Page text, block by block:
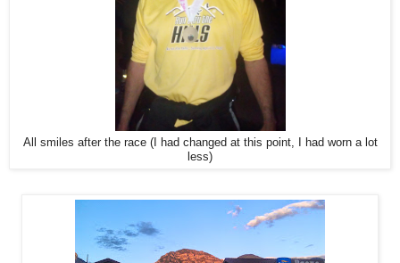
All smiles after the race (I had changed at this point, I had worn a lot
less)